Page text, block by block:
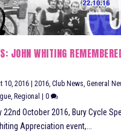
JOHN WHITING
10, 2016 |2016,Club News,General
, Regional |0
22nd October 2016, Bury Cycle
Appreciation event,...